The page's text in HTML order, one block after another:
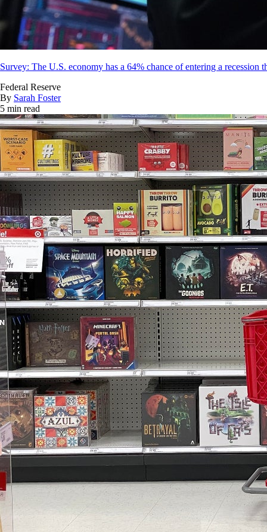
Survey: The U.S. economy has a 64% chance of entering a recession
Federal Reserve
By Sarah Foster
5 min read